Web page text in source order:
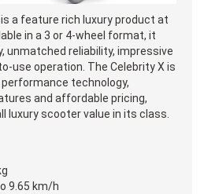
a feature rich luxury product at
in a 3 or 4-wheel format, it
unmatched reliability, impressive
use operation. The Celebrity X is
technology,
and affordable pricing,
luxury scooter value in its class.
9.65 km/h